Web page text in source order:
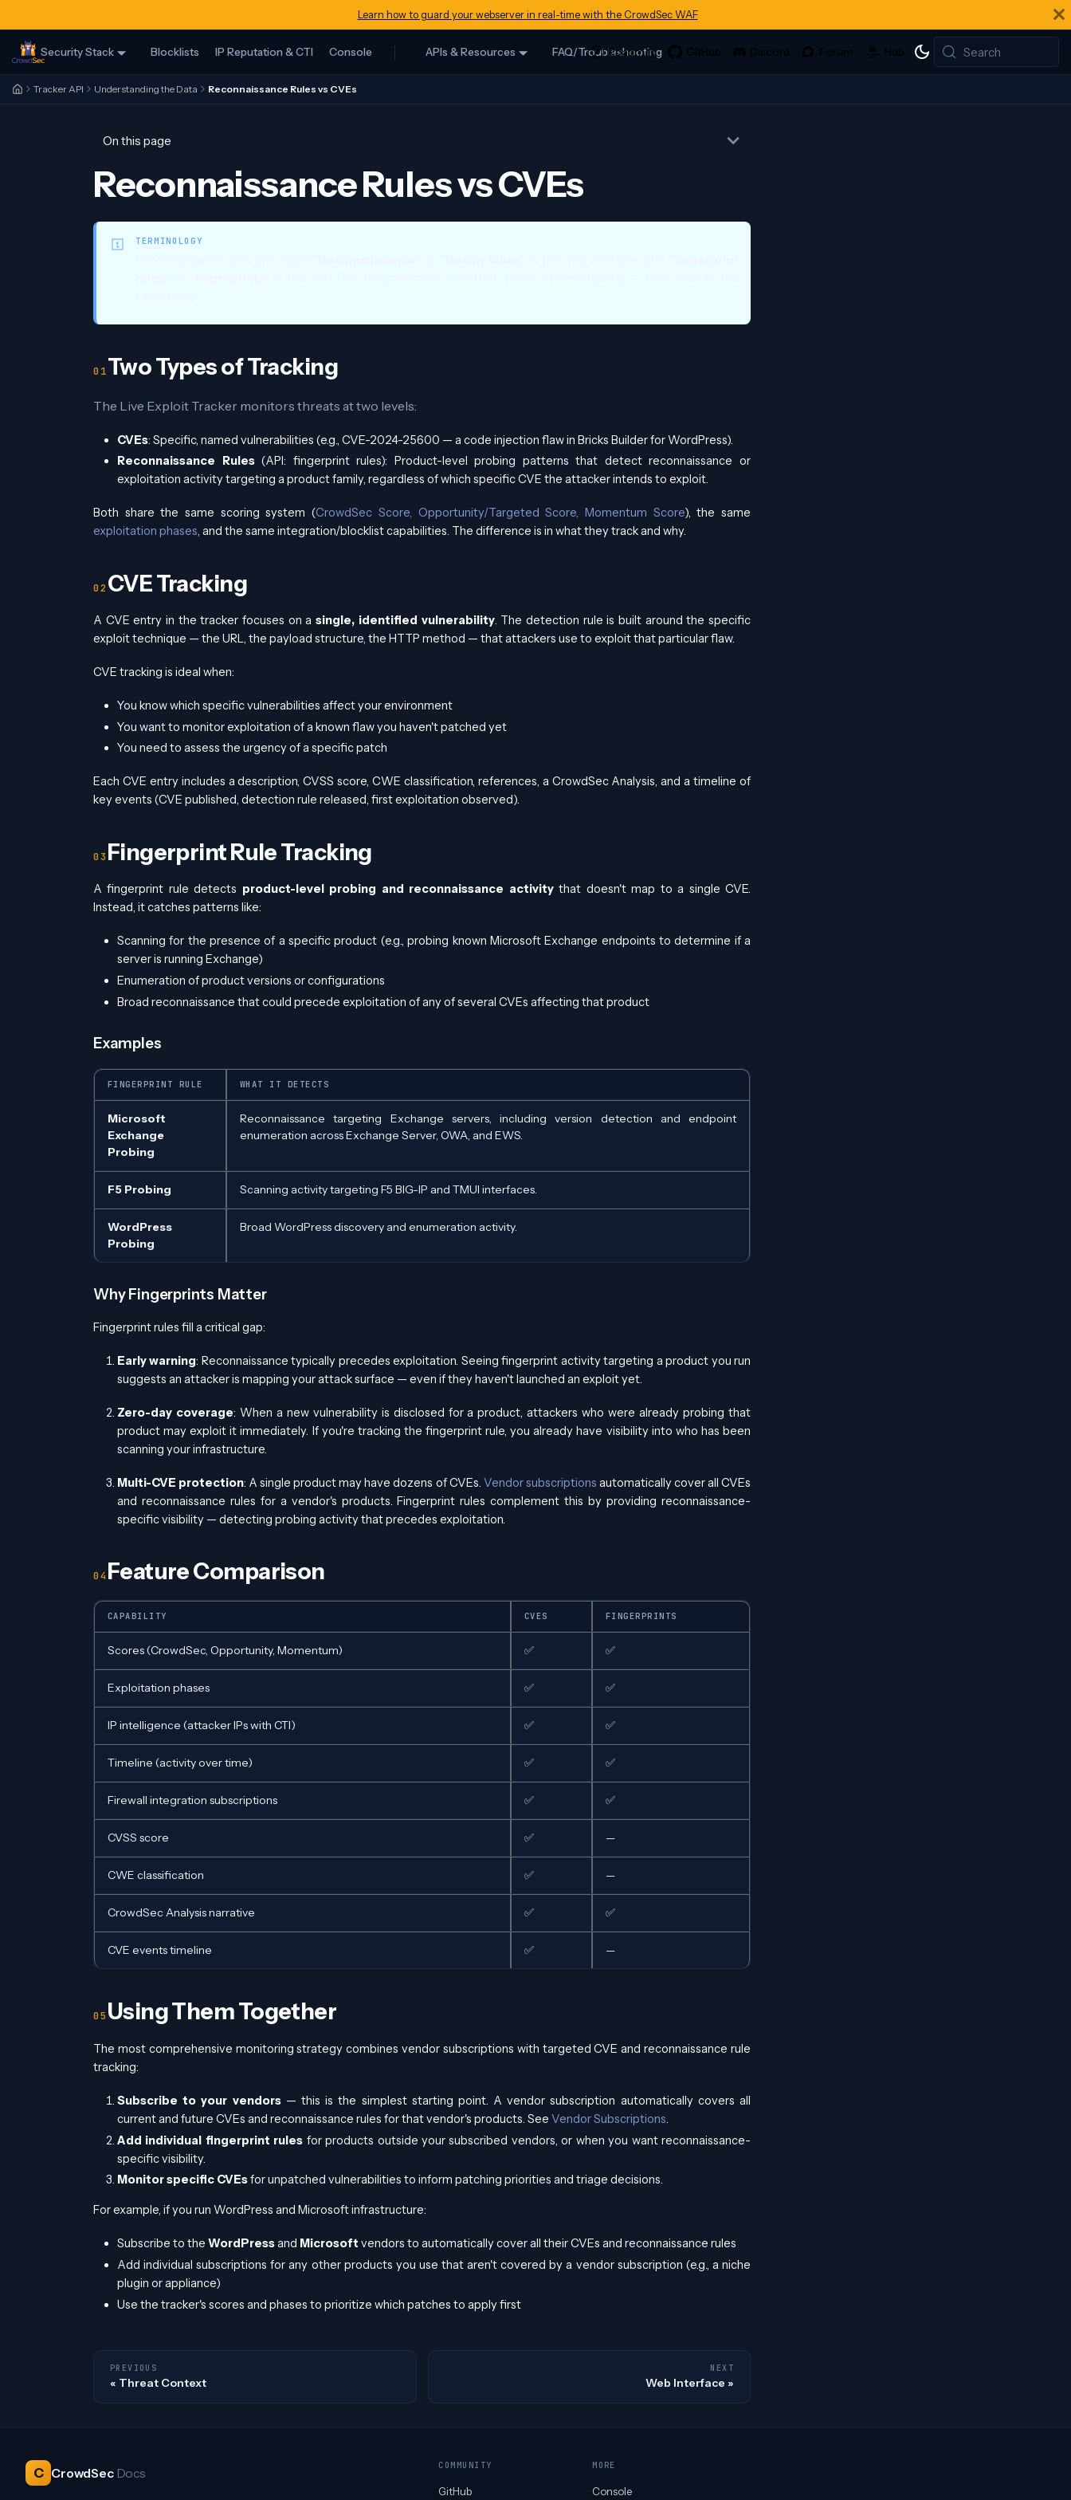
Learn how to guard your webserver in real-time with the CrowdSec WAF
Security Stack Blocklists IP Reputation & CTI Console APIs & Resources FAQ/Troubleshooting Search
Tracker API Understanding the Data Reconnaissance Rules vs CVEs
On this page
Reconnaissance Rules vs CVEs
TERMINOLOGY
Two Types of Tracking
The Live Exploit Tracker monitors threats at two levels:
CVEs: Specific, named vulnerabilities (e.g., CVE-2024-25600 — a code injection flaw in Bricks Builder for WordPress).
Reconnaissance Rules(API: fingerprint rules): Product-level probing patterns that detect reconnaissance or
exploitation activity targeting a product family, regardless of which specific CVE the attacker intends to exploit.
Both share the same scoring system (CrowdSec Score, Opportunity/Targeted Score, Momentum Score), the same
exploitation phases, and the same integration/blocklist capabilities. The difference is in what they track and why.
CVE Tracking
A CVE entry in the tracker focuses on asingle, identified vulnerability. The detection rule is built around the specific
exploit technique — the URL, the payload structure, the HTTP method — that attackers use to exploit that particular flaw.
CVE tracking is ideal when:
You know which specific vulnerabilities affect your environment
You want to monitor exploitation of a known flaw you haven't patched yet
You need to assess the urgency of a specific patch
Each CVE entry includes a description, CVSS score, CWE classification, references, a CrowdSec Analysis, and a timeline of
key events (CVE published, detection rule released, first exploitation observed).
Fingerprint Rule Tracking
A fingerprint rule detects product-level probing and reconnaissance activitythat doesn't map to a single CVE.
Instead, it catches patterns like:
Scanning for the presence of a specific product (e.g., probing known Microsoft Exchange endpoints to determine if a
server is running Exchange)
Enumeration of product versions or configurations
Broad reconnaissance that could precede exploitation of any of several CVEs affecting that product
Examples
FINGERPRINT RULE WHAT IT DETECTS
Microsoft
Exchange
Probing
Reconnaissance targeting Exchange servers, including version detection and endpoint
enumeration across Exchange Server, OWA, and EWS.
F5 Probing Scanning activity targeting F5 BIG-IP and TMUI interfaces.
WordPress
Probing
Broad WordPress discovery and enumeration activity.
Why Fingerprints Matter
Fingerprint rules fill a critical gap:
Early warning: Reconnaissance typically precedes exploitation. Seeing fingerprint activity targeting a product you run
suggests an attacker is mapping your attack surface — even if they haven't launched an exploit yet.
Zero-day coverage: When a new vulnerability is disclosed for a product, attackers who were already probing that
product may exploit it immediately. If you're tracking the fingerprint rule, you already have visibility into who has been
scanning your infrastructure.
Multi-CVE protection: A single product may have dozens of CVEs. Vendor subscriptions automatically cover all CVEs
and reconnaissance rules for a vendor's products. Fingerprint rules complement this by providing reconnaissance-
specific visibility — detecting probing activity that precedes exploitation.
Feature Comparison
CAPABILITY CVES FINGERPRINTS
Scores (CrowdSec, Opportunity, Momentum) ✅ ✅
Exploitation phases ✅ ✅
IP intelligence (attacker IPs with CTI) ✅ ✅
Timeline (activity over time) ✅ ✅
Firewall integration subscriptions ✅ ✅
CVSS score ✅ —
CWE classification ✅ —
CrowdSec Analysis narrative ✅ ✅
CVE events timeline ✅ —
Using Them Together
The most comprehensive monitoring strategy combines vendor subscriptions with targeted CVE and reconnaissance rule
tracking:
Subscribe to your vendors— this is the simplest starting point. A vendor subscription automatically covers all
current and future CVEs and reconnaissance rules for that vendor's products. See Vendor Subscriptions.
Add individual fingerprint rules for products outside your subscribed vendors, or when you want reconnaissance-
specific visibility.
Monitor specific CVEsfor unpatched vulnerabilities to inform patching priorities and triage decisions.
For example, if you run WordPress and Microsoft infrastructure:
Subscribe to the WordPressand Microsoft vendors to automatically cover all their CVEs and reconnaissance rules
Add individual subscriptions for any other products you use that aren't covered by a vendor subscription (e.g., a niche
plugin or appliance)
Use the tracker's scores and phases to prioritize which patches to apply first
PREVIOUS
Threat Context
NEXT
Web Interface
C CrowdSec Docs
COMMUNITY
GitHub
MORE
Console